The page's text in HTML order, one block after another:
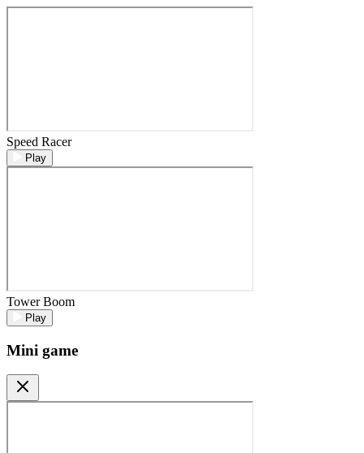
Speed Racer
Play
Tower Boom
Play
Mini game